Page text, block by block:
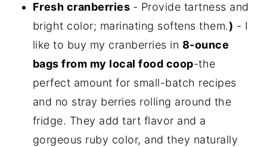
Fresh cranberries - Provide tartness and
bright color; marinating softens them.) - I
like to buy my cranberries in 8-ounce
bags from my local food coop-the
perfect amount for small-batch recipes
and no stray berries rolling around the
fridge. They add tart flavor and a
gorgeous ruby color, and they naturally